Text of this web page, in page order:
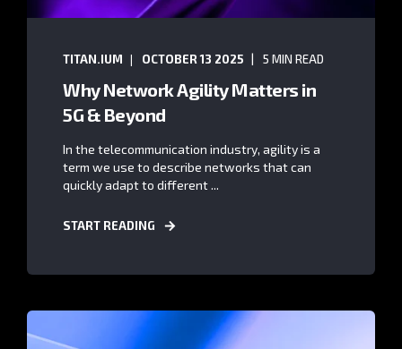
TITAN.IUM OCTOBER 13 2025 5 MIN READ
Why Network Agility Matters in
5G & Beyond
In the telecommunication industry, agility is a
term we use to describe networks that can
quickly adapt to different ...
START READING